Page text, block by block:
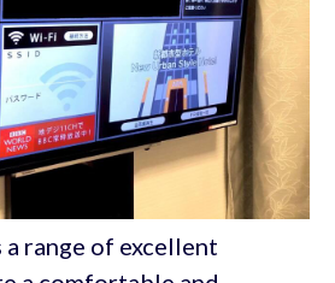
range of excellent